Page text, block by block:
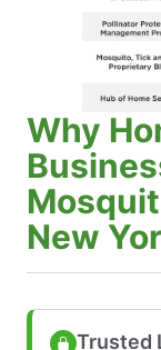
Why
New
Trusted